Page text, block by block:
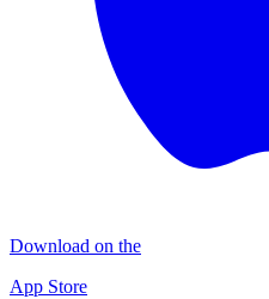
Download on the
App Store